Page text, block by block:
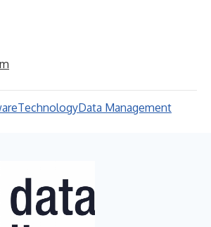
TechnologyData Management